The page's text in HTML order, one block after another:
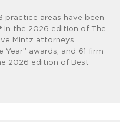
practice areas have been
in the 2026 edition of The
Mintz attorneys
awards, and 61 firm
2026 edition of Best